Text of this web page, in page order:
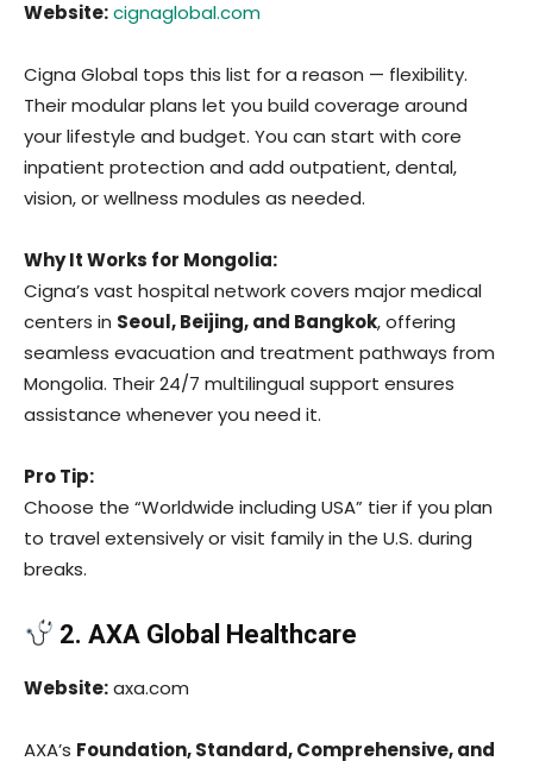
Website:cignaglobal.com
Cigna Global tops this list for a reason — flexibility.
Their modular plans let you build coverage around
your lifestyle and budget. You can start with core
inpatient protection and add outpatient, dental,
vision, or wellness modules as needed.
Why It Works for Mongolia:
Cigna’s vast hospital network covers major medical
centers in Seoul, Beijing, and Bangkok, offering
seamless evacuation and treatment pathways from
Mongolia. Their 24/7 multilingual support ensures
assistance whenever you need it.
Pro Tip:
Choose the “Worldwide including USA” tier if you plan
to travel extensively or visit family in the U.S. during
breaks.
2. AXA Global Healthcare
Website:axa.com
AXA’s Foundation, Standard, Comprehensive, and